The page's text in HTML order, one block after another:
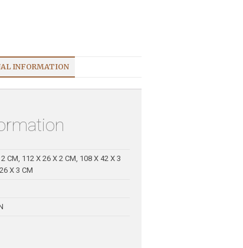
INFORMATION
CM, 112 X 26 X 2 CM, 108 X 42 X 3
X 3 CM